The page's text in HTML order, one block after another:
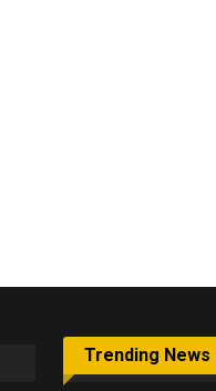
Trending News